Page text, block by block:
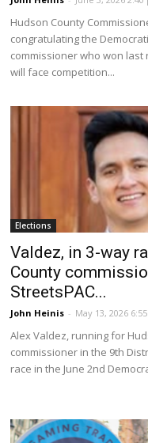
Hudson County
congratulating the
commissioner who won last
will face competition...
Elections
Valdez, in 3-way
County
StreetsPAC...
John Heinis - May 13, 2026
Alex Valdez, running for
commissioner in the 9th
race in the June 2nd